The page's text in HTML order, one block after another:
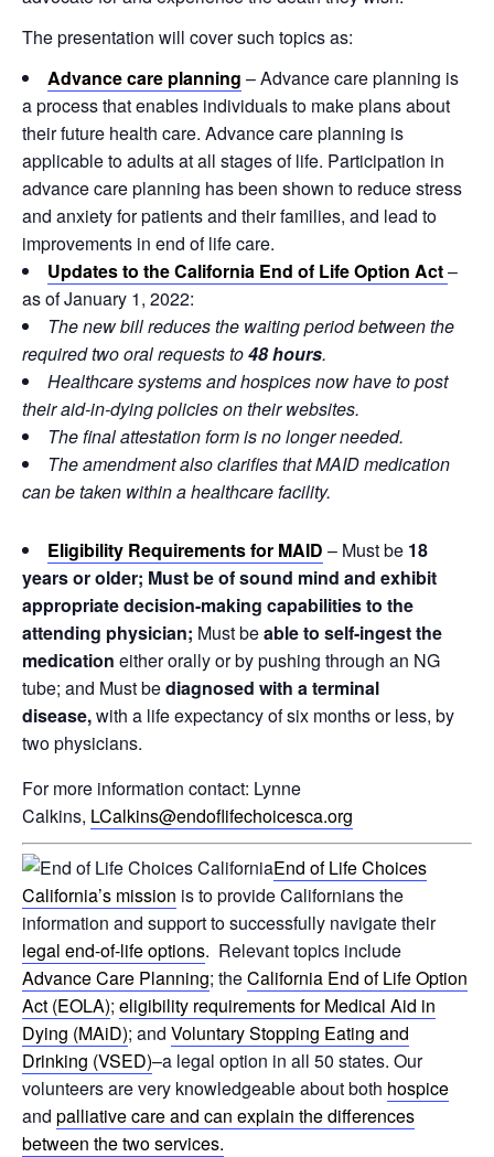
The presentation will cover such topics as:
Advance care planning – Advance care planning is
a process that enables individuals to make plans about
their future health care. Advance care planning is
applicable to adults at all stages of life. Participation in
advance care planning has been shown to reduce stress
and anxiety for patients and their families, and lead to
improvements in end of life care.
Updates to the California End of Life Option Act–
as of January 1, 2022:
The new bill reduces the waiting period between the
required two oral requests to48 hours.
Healthcare systems and hospices now have to post
their aid-in-dying policies on their websites.
The final attestation form is no longer needed.
The amendment also clarifies that MAID medication
can be taken within a healthcare facility.
Eligibility Requirements for MAID – Must be 18
years or older; Must be of sound mind and exhibit
appropriate decision-making capabilities to the
attending physician; Must beable to self-ingest the
medication either orally or by pushing through an NG
tube; and Must bediagnosed with a terminal
disease,with a life expectancy of six months or less, by
two physicians.
For more information contact: Lynne
Calkins, LCalkins@endoflifechoicesca.org
End of Life Choices
California’s mission is to provide Californians the
information and support to successfully navigate their
legal end-of-life options. Relevant topics include
Advance Care Planning; theCalifornia End of Life Option
Act (EOLA); eligibility requirements for Medical Aid in
Dying (MAiD); and Voluntary Stopping Eating and
Drinking (VSED)–a legal option in all 50 states. Our
volunteers are very knowledgeable about both hospice
and palliative care and can explain the differences
between the two services.